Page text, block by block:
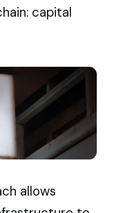
capital
allows